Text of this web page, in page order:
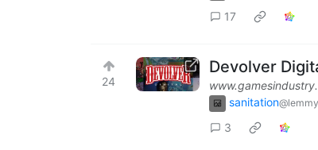
17
24
Devolver
sanitation
3